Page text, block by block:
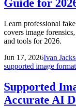
Guide for
Learn professional
covers image
and tools for 2026.
Jun 17, 2026Ivan
supported image
Supported
Accurate AI